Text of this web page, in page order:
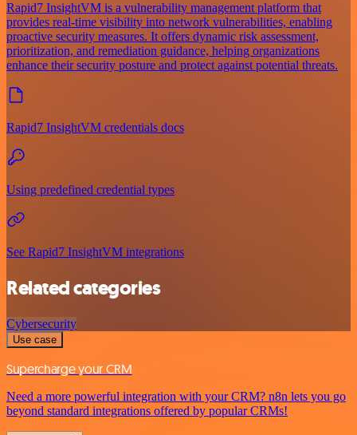
Rapid7 InsightVM is a vulnerability management platform that
provides real-time visibility into network vulnerabilities, enabling
proactive security measures. It offers dynamic risk assessment,
prioritization, and remediation guidance, helping organizations
enhance their security posture and protect against potential threats.
Rapid7 InsightVM credentials docs
Using predefined credential types
See Rapid7 InsightVM integrations
Related categories
Cybersecurity
Use case
Supercharge your CRM
Need a more powerful integration with your CRM? n8n lets you go
beyond standard integrations offered by popular CRMs!